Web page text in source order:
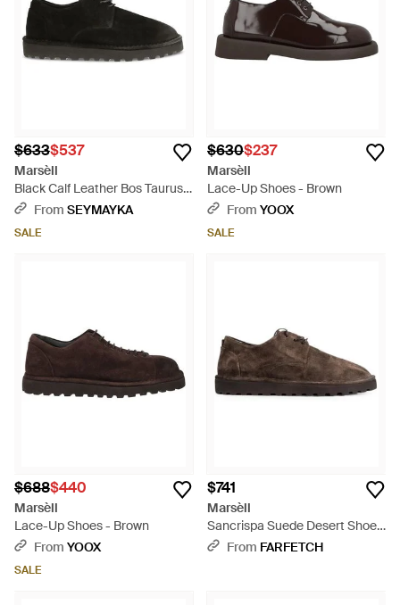
$633$537
Marsèll
Black Calf Leather Bos Taurus
Oxfords And Derbies - Black
From SEYMAYKA
SALE
$630$237
Marsèll
Lace-Up Shoes - Brown
From YOOX
SALE
$688$440
Marsèll
Lace-Up Shoes - Brown
From YOOX
SALE
$741
Marsèll
Sancrispa Suede Desert Shoes
- Brown
From FARFETCH